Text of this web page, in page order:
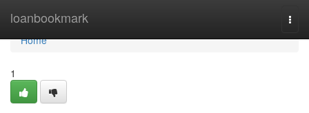
loanbookmark
Home
Home
1